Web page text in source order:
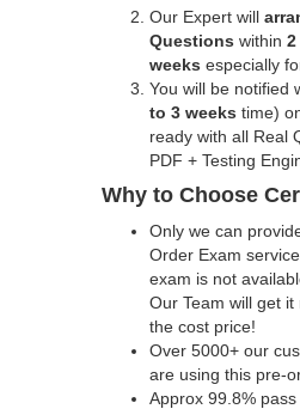
Our Expert will
Questions within 2
weeks especially
You will be notified
to 3 weeks time)
ready with all Real
PDF + Testing
Why to Choose
Only we can
Order Exam
exam is not
Our Team will get
the cost price!
Over 5000+ our
are using this pre-
Approx 99.8%